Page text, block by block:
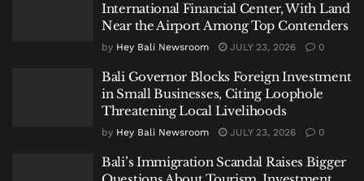
International Financial Center, With Land
Near the Airport Among Top Contenders
by Hey Bali Newsroom JULY 23, 2026 0
Bali Governor Blocks Foreign Investment
in Small Businesses, Citing Loophole
Threatening Local Livelihoods
by Hey Bali Newsroom JULY 23, 2026 0
Bali’s Immigration Scandal Raises Bigger